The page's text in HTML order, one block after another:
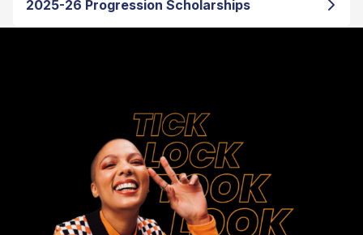
2025-26 Progression Scholarships